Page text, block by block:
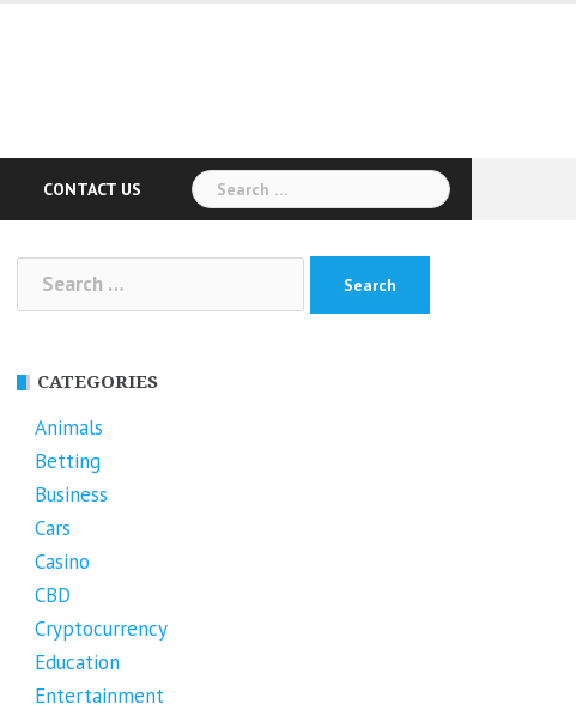
CONTACT US
Search
for:
Search
for:
CATEGORIES
Animals
Betting
Business
Cars
Casino
CBD
Cryptocurrency
Education
Entertainment